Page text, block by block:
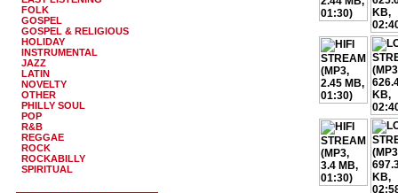
FOLK
GOSPEL
GOSPEL & RELIGIOUS
HOLIDAY
INSTRUMENTAL
JAZZ
LATIN
NOVELTY
OTHER
PHILLY SOUL
POP
R&B
REGGAE
ROCK
ROCKABILLY
SPIRITUAL